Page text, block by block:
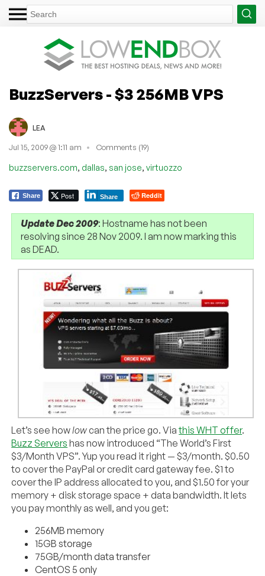
BuzzServers - $3 256MB VPS
LEA
Jul 15, 2009 @ 1:11 am Comments (19)
buzzservers.com, dallas, san jose, virtuozzo
Share Post Share Reddit
Update Dec 2009: Hostname has not been
resolving since 28 Nov 2009. I am now marking this
as DEAD.
Let’s see howlowcan the price go. Viathis WHT offer.
Buzz Servers has now introduced “The World’s First
$3/Month VPS”. Yup you read it right — $3/month. $0.50
to cover the PayPal or credit card gateway fee. $1 to
cover the IP address allocated to you, and $1.50 for your
memory + disk storage space + data bandwidth. It lets
you pay monthly as well, and you get:
256MB memory
15GB storage
75GB/month data transfer
CentOS 5 only